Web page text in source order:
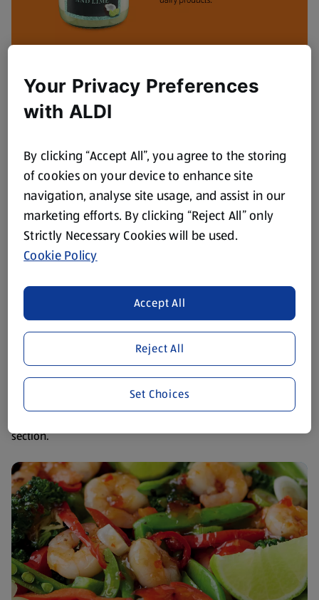
Dairy free everyday
There are so many delicious things to eat that don't contain
dairy. It's easier than you think to find recipe inspiration for
breakfast, lunch and dinner.
Cooking dairy free
We’ve created a mouthwatering menu of lactose free dishes
section.
Your Privacy Preferences
with ALDI
By clicking “Accept All”, you agree to the storing
of cookies on your device to enhance site
navigation, analyse site usage, and assist in our
marketing efforts. By clicking “Reject All” only
Strictly Necessary Cookies will be used.
Cookie Policy
Reject All
Accept All
Set Choices